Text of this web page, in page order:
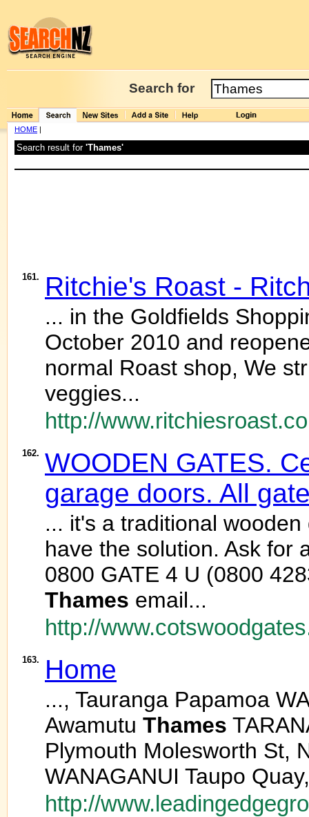
Search for
HOME |
Search result for 'Thames'
161. Ritchie's Roast -
... in the Goldfields
October 2010 and
normal Roast shop, We
veggies...
http://
162. WOODEN GATES.
garage doors. All
... it's a traditional
have the solution. Ask for
0800 GATE 4 U (0800
Thames email...
http://
163. Home
..., Tauranga Papamoa
Awamutu Thames
Plymouth Molesworth St,
WANAGANUI Taupo
http://